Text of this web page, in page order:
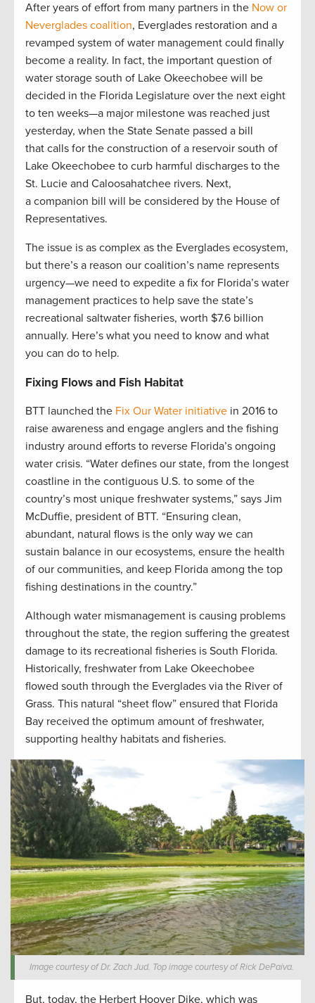
After years of effort from many partners in the Now or
Neverglades coalition, Everglades restoration and a
revamped system of water management could finally
become a reality. In fact, the important question of
water storage south of Lake Okeechobee will be
decided in the Florida Legislature over the next eight
to ten weeks—a major milestone was reached just
yesterday, when the State Senate passed a bill
that calls for the construction of a reservoir south of
Lake Okeechobee to curb harmful discharges to the
St. Lucie and Caloosahatchee rivers. Next,
a companion bill will be considered by the House of
Representatives.
The issue is as complex as the Everglades ecosystem,
but there’s a reason our coalition’s name represents
urgency­—we need to expedite a fix for Florida’s water
management practices to help save the state’s
recreational saltwater fisheries, worth $7.6 billion
annually. Here’s what you need to know and what
you can do to help.
Fixing Flows and Fish Habitat
BTT launched the Fix Our Water initiative in 2016 to
raise awareness and engage anglers and the fishing
industry around efforts to reverse Florida’s ongoing
water crisis. “Water defines our state, from the longest
coastline in the contiguous U.S. to some of the
country’s most unique freshwater systems,” says Jim
McDuffie, president of BTT. “Ensuring clean,
abundant, natural flows is the only way we can
sustain balance in our ecosystems, ensure the health
of our communities, and keep Florida among the top
fishing destinations in the country.”
Although water mismanagement is causing problems
throughout the state, the region suffering the greatest
damage to its recreational fisheries is South Florida.
Historically, freshwater from Lake Okeechobee
flowed south through the Everglades via the River of
Grass. This natural “sheet flow” ensured that Florida
Bay received the optimum amount of freshwater,
supporting healthy habitats and fisheries.
Image courtesy of Dr. Zach Jud. Top image courtesy of Rick DePaiva.
But, today, the Herbert Hoover Dike, which was